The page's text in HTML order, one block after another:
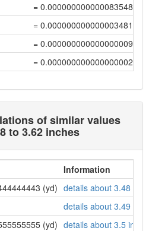
= 0.00000000000008354854
= 0.0000000000000034812
= 0.00000000000000000951
= 0.00000000000000000291
of similar values
to 3.62 inches
Information
(yd) details about 3.48
details about 3.49
(yd) details about 3.5 inches